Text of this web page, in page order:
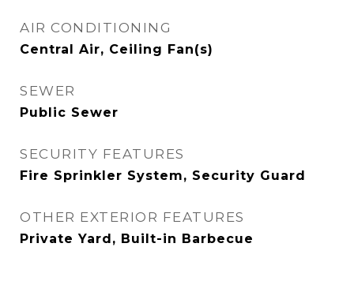
AIR CONDITIONING
Central Air, Ceiling Fan(s)
SEWER
Public Sewer
SECURITY FEATURES
Fire Sprinkler System, Security Guard
OTHER EXTERIOR FEATURES
Private Yard, Built-in Barbecue